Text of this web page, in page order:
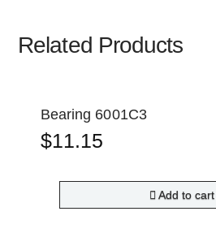
Related Products
Bearing 6001C3
$11.15
Add to cart